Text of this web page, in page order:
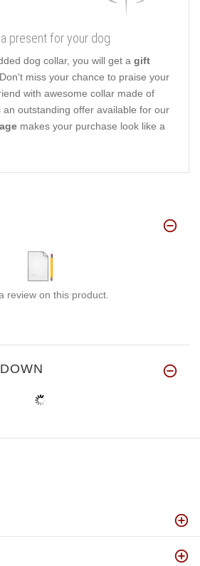
present for your dog
dog collar, you will get a gift
miss your chance to praise your
with awesome collar made of
outstanding offer available for our
makes your purchase look like a
review on this product.